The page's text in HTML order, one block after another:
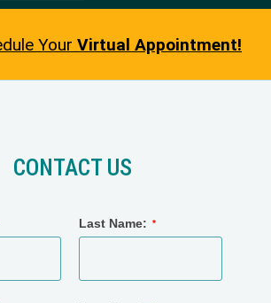
Your Virtual Appointment!
CONTACT US